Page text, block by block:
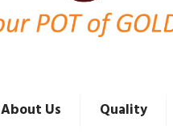
About Us Quality